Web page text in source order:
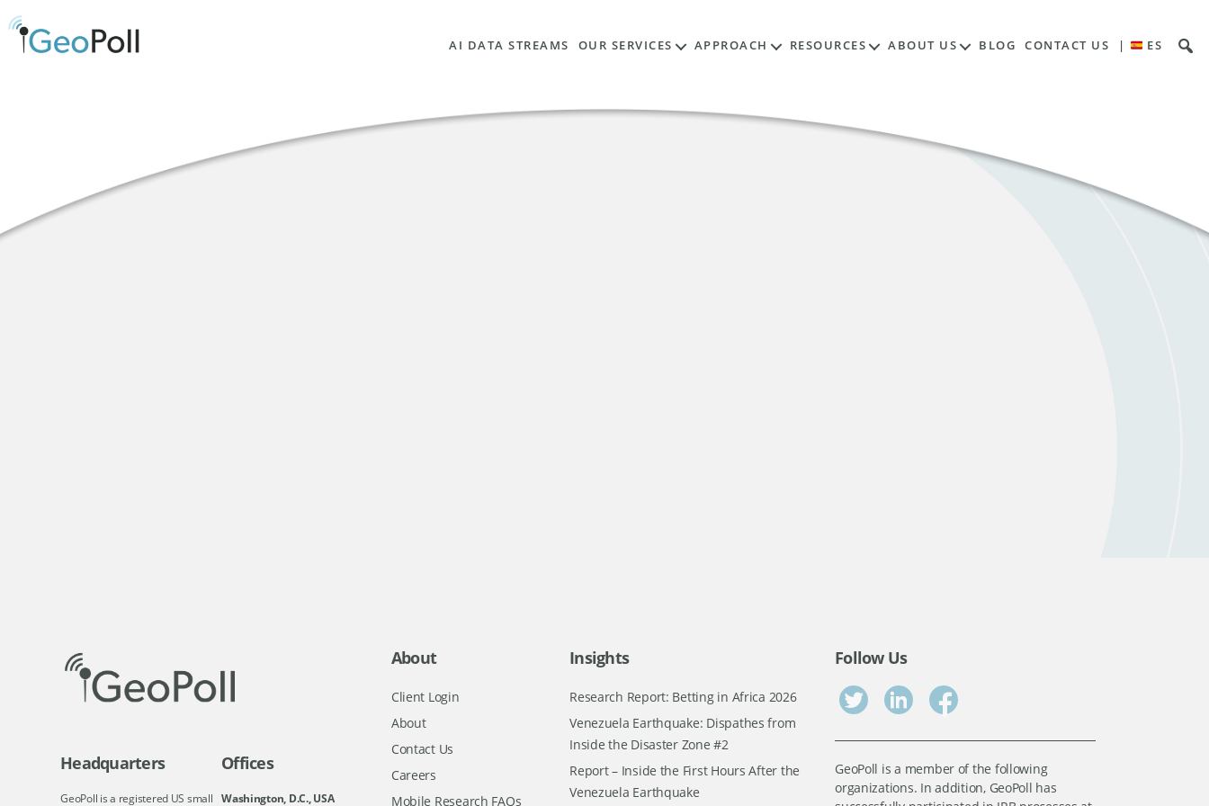
AI DATA STREAMS OUR SERVICES APPROACH RESOURCES ABOUT US BLOG CONTACT US | ES
Headquarters
GeoPoll is a registered US small
Offices
Washington, D.C., USA
About
Client Login
About
Contact Us
Careers
Mobile Research FAQs
Insights
Research Report: Betting in Africa 2026
Venezuela Earthquake: Dispathes from
Inside the Disaster Zone #2
Report – Inside the First Hours After the
Venezuela Earthquake
Follow Us
GeoPoll is a member of the following
organizations. In addition, GeoPoll has